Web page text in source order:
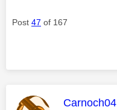
Post 47 of 167
This
Carnoch04